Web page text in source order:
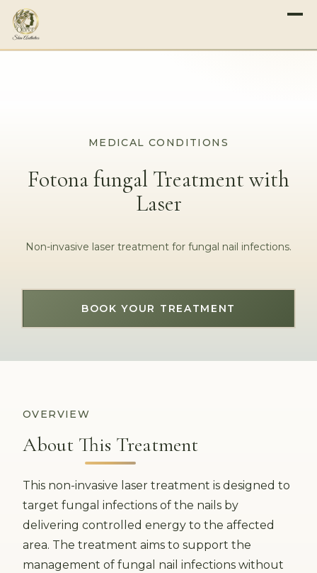
MEDICAL CONDITIONS
Fotona fungal Treatment with
Laser
Non-invasive laser treatment for fungal nail infections.
BOOK YOUR TREATMENT
OVERVIEW
About This Treatment
This non-invasive laser treatment is designed to
target fungal infections of the nails by
delivering controlled energy to the affected
area. The treatment aims to support the
management of fungal nail infections without